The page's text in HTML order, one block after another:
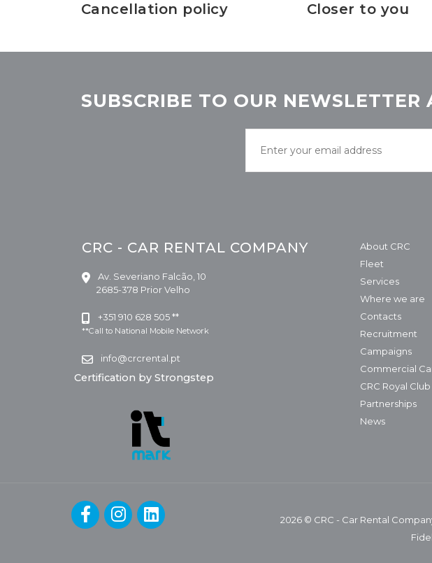
Cancellation policy Closer to you
SUBSCRIBE TO OUR
CRC - CAR RENTAL COMPANY
Av. Severiano Falcão, 10
2685-378 Prior Velho
+351 910 628 505 **
**Call to National Mobile Network
info@crcrental.pt
Certification by Strongstep
About CRC
Fleet
Services
Where we are
Contacts
Recruitment
Campaigns
Commercial
CRC Royal Club
Partnerships
News
2026 © CRC - Car Rental